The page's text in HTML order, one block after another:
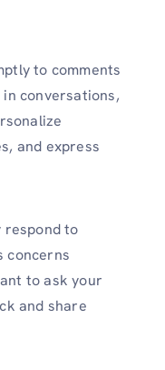
to comments
in conversations,
and express
respond to
concerns
to ask your
and share